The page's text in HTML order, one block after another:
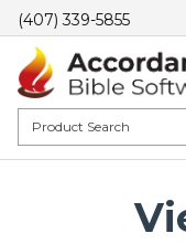
(407) 339-5855